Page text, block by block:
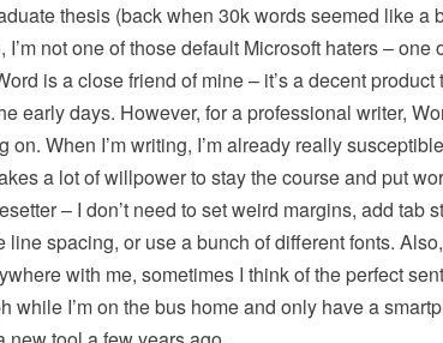
thesis (back when 30k words seemed like a
I’m not one of those default Microsoft haters – one
is a close friend of mine – it’s a decent product
early days. However, for a professional writer,
on. When I’m writing, I’m already really
a lot of willpower to stay the course and put
– I don’t need to set weird margins, add tab
spacing, or use a bunch of different fonts.
with me, sometimes I think of the perfect
while I’m on the bus home and only have a